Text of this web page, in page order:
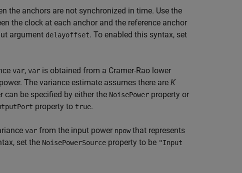
the anchors are not synchronized in time. Use the
the clock at each anchor and the reference anchor
argument delayoffset. To enabled this syntax, set
var, var is obtained from a Cramer-Rao lower
The variance estimate assumes there are K
can be specified by either the NoisePower property or
property to true.
var from the input power npowthat represents
set the NoisePowerSource property to be "Input